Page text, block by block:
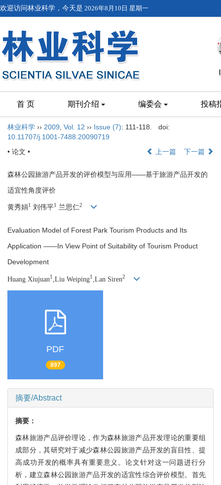
欢迎访问林业科学，今天是 2026年8月10日 星期一
首 页 期刊介绍 编委会 投稿
林业科学 ›› 2009 Vol. 12 ›› Issue (7): 111-118.
doi:
10.11707/j.1001-7488.20090719
• 论文 •
上一篇 下一篇
森林公园旅游产品开发的评价模型与应用——基于旅游产品开发的
适宜性角度评价
黄秀娟1 刘伟平1 兰思仁2
Evaluation Model of Forest Park Tourism Products and Its
Application ——In View Point of Suitability of Tourism Product
Development
Huang Xiujuan1 ,Liu Weiping1 ,Lan Siren2
PDF
897
摘要/Abstract
摘要：
森林旅游产品评价理论，作为森林旅游产品开发理论的重要组
成部分，其研究对于减少森林公园旅游产品开发的盲目性、提
高成功开发的概率具有重要意义。论文针对这一问题进行分
析，建立森林公园旅游产品开发的适宜性综合评价模型。首先